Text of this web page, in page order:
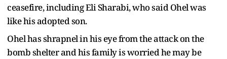
ceasefire, including Eli Sharabi, who said Ohel was
like his adopted son.
Ohel has shrapnel in his eye from the attack on the
bomb shelter and his family is worried he may be